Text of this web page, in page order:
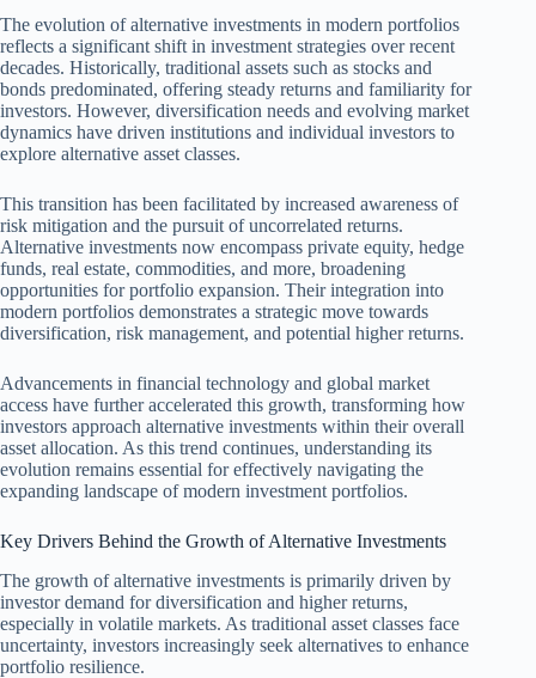
The evolution of alternative investments in modern portfolios
reflects a significant shift in investment strategies over recent
decades. Historically, traditional assets such as stocks and
bonds predominated, offering steady returns and familiarity for
investors. However, diversification needs and evolving market
dynamics have driven institutions and individual investors to
explore alternative asset classes.
This transition has been facilitated by increased awareness of
risk mitigation and the pursuit of uncorrelated returns.
Alternative investments now encompass private equity, hedge
funds, real estate, commodities, and more, broadening
opportunities for portfolio expansion. Their integration into
modern portfolios demonstrates a strategic move towards
diversification, risk management, and potential higher returns.
Advancements in financial technology and global market
access have further accelerated this growth, transforming how
investors approach alternative investments within their overall
asset allocation. As this trend continues, understanding its
evolution remains essential for effectively navigating the
expanding landscape of modern investment portfolios.
Key Drivers Behind the Growth of Alternative Investments
The growth of alternative investments is primarily driven by
investor demand for diversification and higher returns,
especially in volatile markets. As traditional asset classes face
uncertainty, investors increasingly seek alternatives to enhance
portfolio resilience.